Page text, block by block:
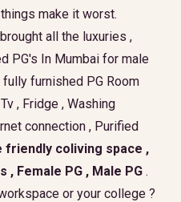
make it worst.
all the luxuries ,
PG's In Mumbai for male
furnished PG Room
, Fridge , Washing
connection , Purified
friendly coliving space ,
, Female PG , Male PG .
or your college ?